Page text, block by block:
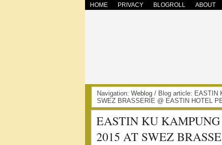
HOME PRIVACY BLOGROLL ABOUT
Navigation: Weblog / Blog article: EASTIN
SWEZ BRASSERIE @ EASTIN HOTEL
EASTIN KU
2015 AT SWEZ